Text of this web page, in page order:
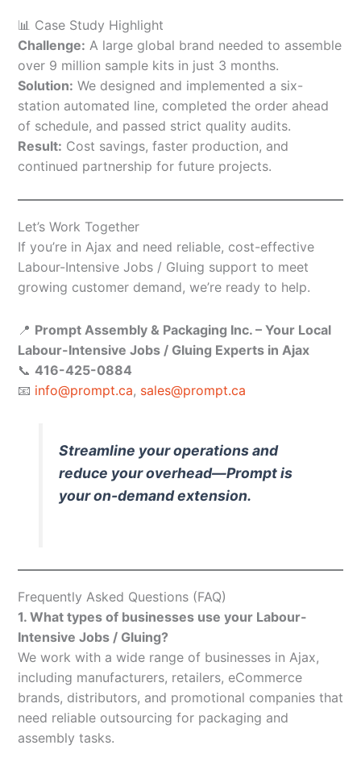
📊 Case Study Highlight
Challenge: A large global brand needed to assemble
over 9 million sample kits in just 3 months.
Solution: We designed and implemented a six-
station automated line, completed the order ahead
of schedule, and passed strict quality audits.
Result: Cost savings, faster production, and
continued partnership for future projects.
Let’s Work Together
If you’re in Ajax and need reliable, cost-effective
Labour-Intensive Jobs / Gluing support to meet
growing customer demand, we’re ready to help.
📍 Prompt Assembly & Packaging Inc. – Your Local
Labour-Intensive Jobs / Gluing Experts in Ajax
📞 416-425-0884
📧 info@prompt.ca, sales@prompt.ca
Streamline your operations and
reduce your overhead—Prompt is
your on-demand extension.
Frequently Asked Questions (FAQ)
1. What types of businesses use your Labour-
Intensive Jobs / Gluing?
We work with a wide range of businesses in Ajax,
including manufacturers, retailers, eCommerce
brands, distributors, and promotional companies that
need reliable outsourcing for packaging and
assembly tasks.